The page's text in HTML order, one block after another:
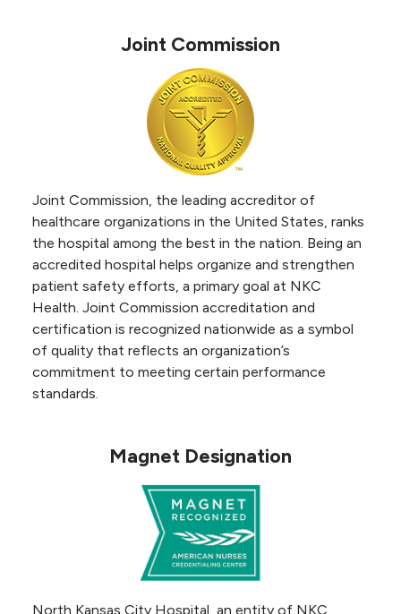
Joint Commission
Joint Commission, the leading accreditor of
healthcare organizations in the United States, ranks
the hospital among the best in the nation. Being an
accredited hospital helps organize and strengthen
patient safety efforts, a primary goal at NKC
Health. Joint Commission accreditation and
certification is recognized nationwide as a symbol
of quality that reflects an organization’s
commitment to meeting certain performance
standards.
Magnet Designation
North Kansas City Hospital, an entity of NKC